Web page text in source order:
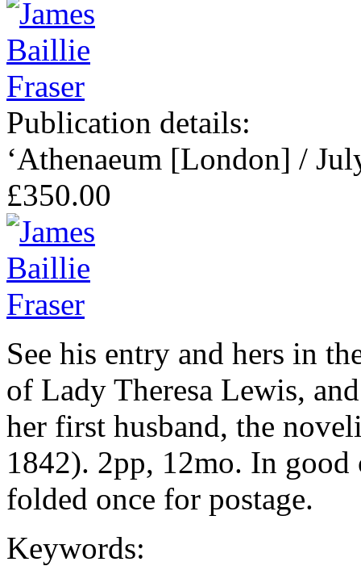
Publication details:
‘Athenaeum [London] /
£350.00
See his entry and hers in
of Lady Theresa Lewis,
her first husband, the
1842). 2pp, 12mo. In
folded once for postage.
Keywords: